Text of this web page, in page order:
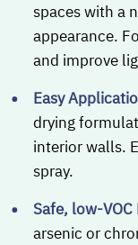
spaces with a
appearance.
and improve
Easy
drying
interior walls.
spray.
Safe, low-
arsenic or